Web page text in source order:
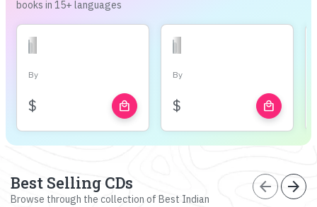
books in 15+ languages
By
$ local_mall
By
$ local_mall
Best Selling CDs
Browse through the collection of Best Indian
arrow_back arrow_forward